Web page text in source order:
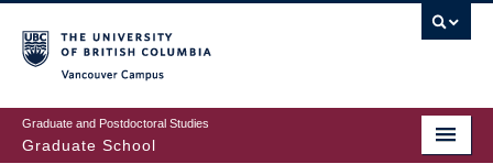
to
main
content
Graduate and Postdoctoral Studies
Graduate School